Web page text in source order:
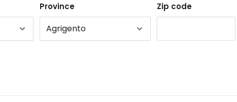
Province Zip code